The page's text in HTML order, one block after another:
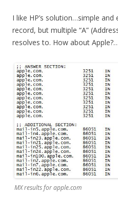
I like HP’s solution…simple
record, but multiple “A”
resolves to. How about
MX results for apple.com